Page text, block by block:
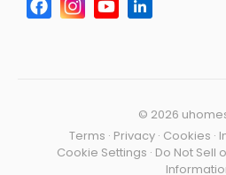
Terms · Privacy· Cookies ·
Cookie Settings · Do Not Sell
© 2026